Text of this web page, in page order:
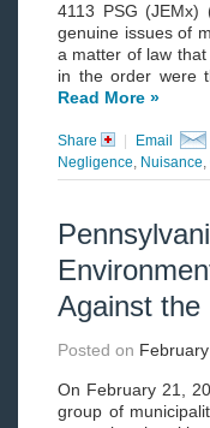
4113 PSG (JEMx)
genuine issues of
a matter of law
in the order were
Read More »
Share Email
Negligence, Nuisance,
Against the
Posted on
On February 21,
group of